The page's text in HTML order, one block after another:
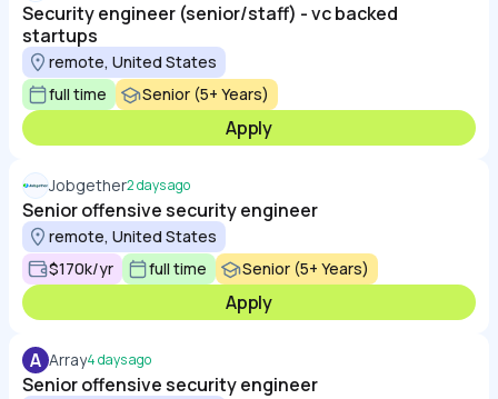
Security engineer (senior/staff) - vc backed
startups
remote, United States
full time
Senior (5+ Years)
Apply
Jobgether2 days ago
Senior offensive security engineer
remote, United States
$170k/yr
full time Senior (5+ Years)
Apply
A Array4 days ago
Senior offensive security engineer